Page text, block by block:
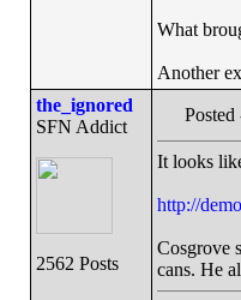
What
Another
the_ignored
SFN Addict
2562 Posts
It looks
http://
Cosgrove
cans. He